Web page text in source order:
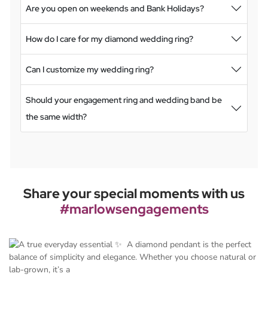
Are you open on weekends and Bank Holidays?
How do I care for my diamond wedding ring?
Can I customize my wedding ring?
Should your engagement ring and wedding band be
the same width?
Share your special moments with us
#marlowsengagements